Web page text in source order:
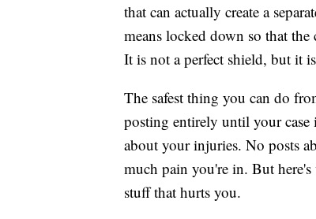
that can actually create a
means locked down so that
It is not a perfect shield, but it
The safest thing you can do
posting entirely until your case
about your injuries. No posts
much pain you're in. But
stuff that hurts you.